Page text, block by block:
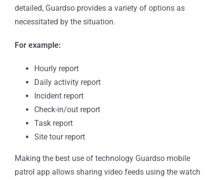
detailed, Guardso provides a variety of options as
necessitated by the situation.
For example:
Hourly report
Daily activity report
Incident report
Check-in/out report
Task report
Site tour report
Making the best use of technology Guardso mobile
patrol app allows sharing video feeds using the watch